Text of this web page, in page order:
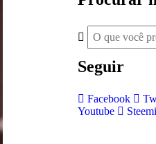
Seguir
Facebook
Youtube